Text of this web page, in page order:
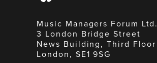
Music Managers Forum Ltd.
3 London Bridge Street
News Building, Third Floor
London, SE1 9SG